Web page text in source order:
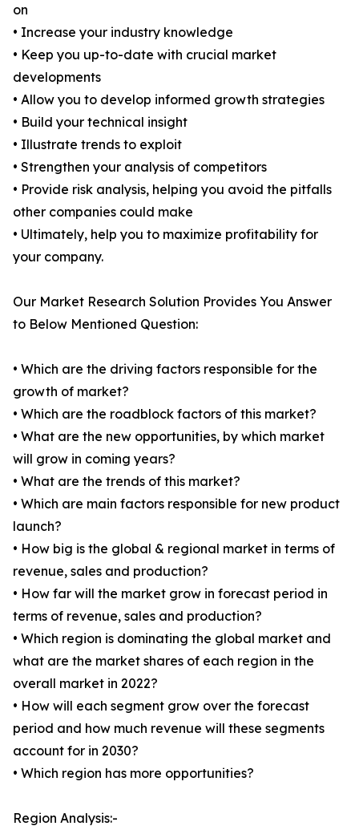
on
• Increase your industry knowledge
• Keep you up-to-date with crucial market
developments
• Allow you to develop informed growth strategies
• Build your technical insight
• Illustrate trends to exploit
• Strengthen your analysis of competitors
• Provide risk analysis, helping you avoid the pitfalls
other companies could make
• Ultimately, help you to maximize profitability for
your company.
Our Market Research Solution Provides You Answer
to Below Mentioned Question:
• Which are the driving factors responsible for the
growth of market?
• Which are the roadblock factors of this market?
• What are the new opportunities, by which market
will grow in coming years?
• What are the trends of this market?
• Which are main factors responsible for new product
launch?
• How big is the global & regional market in terms of
revenue, sales and production?
• How far will the market grow in forecast period in
terms of revenue, sales and production?
• Which region is dominating the global market and
what are the market shares of each region in the
overall market in 2022?
• How will each segment grow over the forecast
period and how much revenue will these segments
account for in 2030?
• Which region has more opportunities?
Region Analysis:-